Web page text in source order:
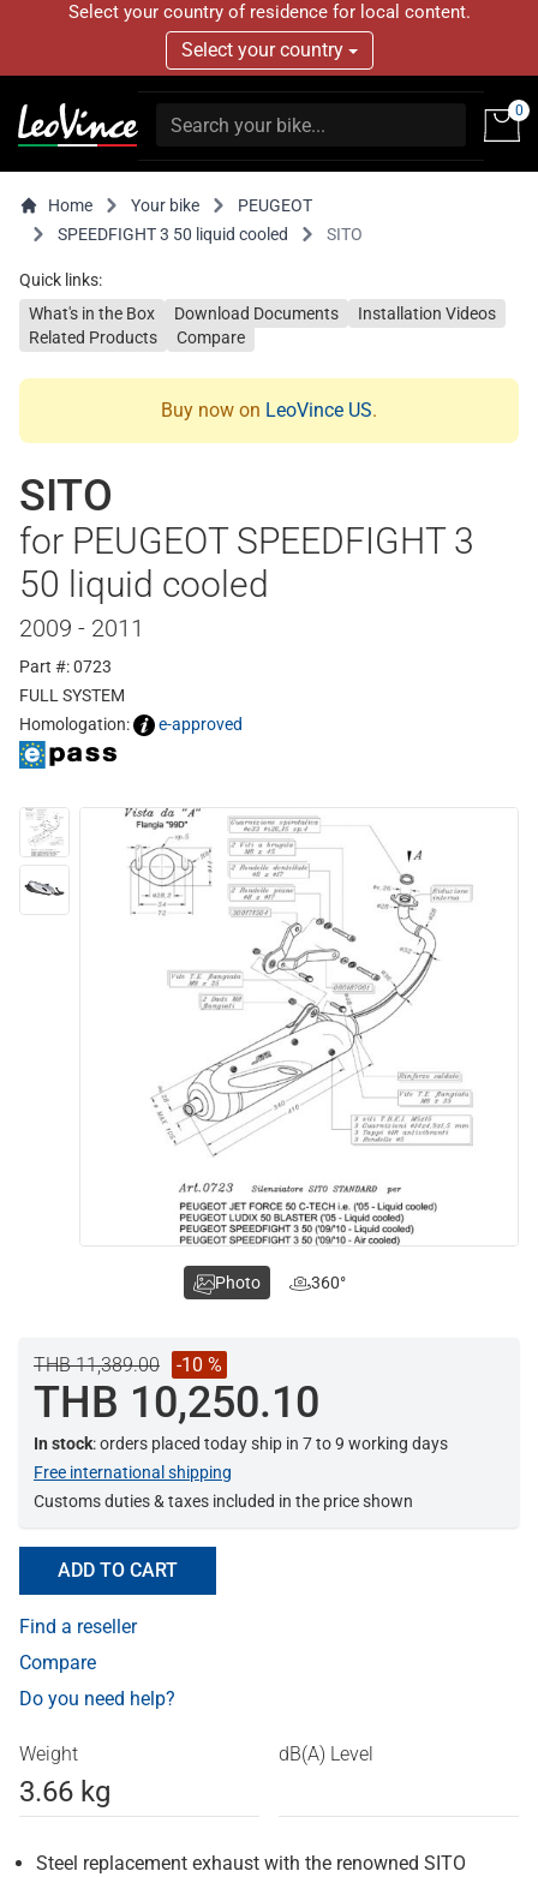
Select your country of residence for local content.
Select your country
0
Home Your bike
PEUGEOT
SPEEDFIGHT 3 50 liquid cooled
SITO
Quick links:
What's in the Box
Download Documents
Installation Videos
Related Products
Compare
Buy now on LeoVince US.
SITO
for PEUGEOT SPEEDFIGHT 3
50 liquid cooled
2009 - 2011
Part #: 0723
FULL SYSTEM
Homologation:
e-approved
THB 11,389.00 -10 %
THB 10,250.10
In stock: orders placed today ship in 7 to 9 working days
Free international shipping
Customs duties & taxes included in the price shown
ADD TO CART
Find a reseller
Compare
Do you need help?
Weight
3.66 kg
dB(A) Level
Steel replacement exhaust with the renowned SITO
Photo 360°